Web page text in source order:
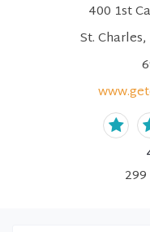
400 1st
St.
299